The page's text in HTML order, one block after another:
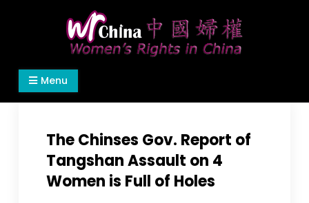
Women's Rights in China
We defend women's, children's rights, and help
make the world a better place.
Menu
The Chinses Gov. Report of
Tangshan Assault on 4
Women is Full of Holes